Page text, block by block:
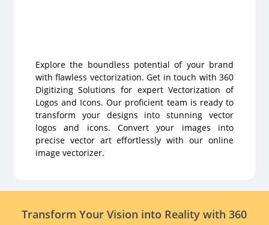
Explore the boundless potential of your brand
with flawless vectorization. Get in touch with 360
Digitizing Solutions for expert Vectorization of
Logos and Icons. Our proficient team is ready to
transform your designs into stunning vector
logos and icons. Convert your images into
precise vector art effortlessly with our online
image vectorizer.
Transform Your Vision into Reality with 360